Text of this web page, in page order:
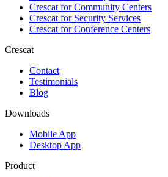
Crescat forCommunity Centers
Crescat forSecurity Services
Crescat forConference Centers
Crescat
Contact
Testimonials
Blog
Downloads
Mobile App
Desktop App
Product